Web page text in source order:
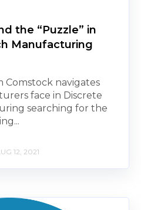
the “Puzzle” in
Manufacturing
Comstock navigates
face in Discrete
searching for the
12, 2021